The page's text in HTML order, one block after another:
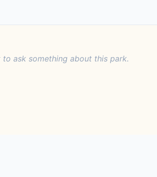
ask something about this park.